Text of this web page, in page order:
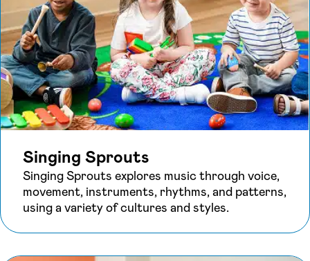
Singing Sprouts
Singing Sprouts explores music through voice,
movement, instruments, rhythms, and patterns,
using a variety of cultures and styles.